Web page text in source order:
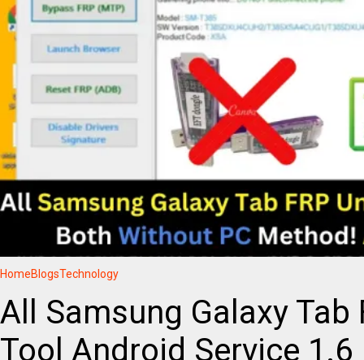
HomeBlogsTechnology
All Samsung Galaxy Tab
Tool Android Service 1.6